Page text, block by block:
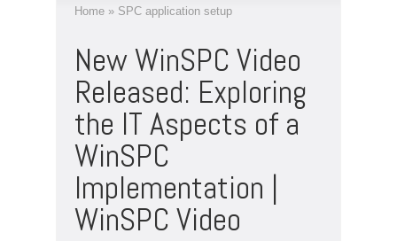
Home » SPC application setup
New WinSPC Video
Released: Exploring
the IT Aspects of a
WinSPC
Implementation |
WinSPC Video